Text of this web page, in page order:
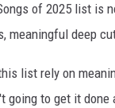
of 2025 list is
meaningful deep
list rely on
going to get it